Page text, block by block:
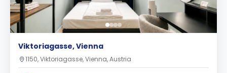
Viktoriagasse, Vienna
1150, Viktoriagasse, Vienna, Austria